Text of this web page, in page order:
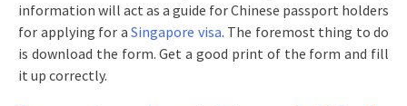
information will act as a guide for Chinese passport holders
for applying for a Singapore visa. The foremost thing to do
is download the form. Get a good print of the form and fill
it up correctly.